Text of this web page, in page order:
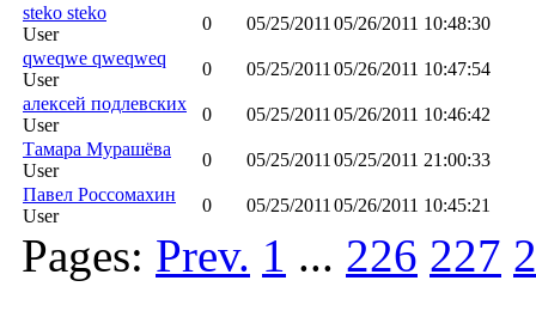
steko steko
User
0 05/25/2011 05/26/2011 10:48:30
qweqwe qweqweq
User
0 05/25/2011 05/26/2011 10:47:54
алексей подлевских
User
0 05/25/2011 05/26/2011 10:46:42
Тамара Мурашёва
User
0 05/25/2011 05/25/2011 21:00:33
Павел Россомахин
User
0 05/25/2011 05/26/2011 10:45:21
Pages: Prev. 1 ... 226 227